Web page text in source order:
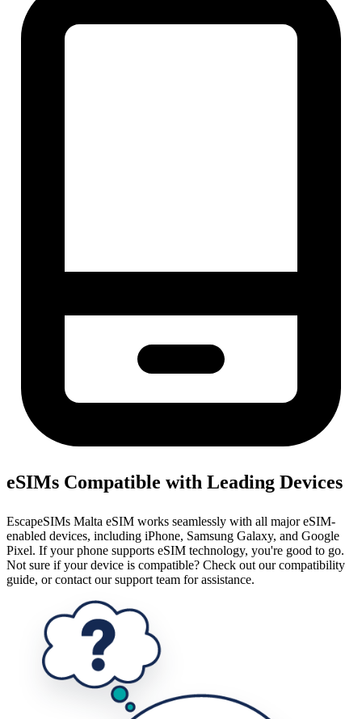
eSIMs Compatible with Leading Devices
EscapeSIMs Malta eSIM works seamlessly with all major eSIM-
enabled devices, including iPhone, Samsung Galaxy, and Google
Pixel. If your phone supports eSIM technology, you're good to go.
Not sure if your device is compatible? Check out our compatibility
guide, or contact our support team for assistance.